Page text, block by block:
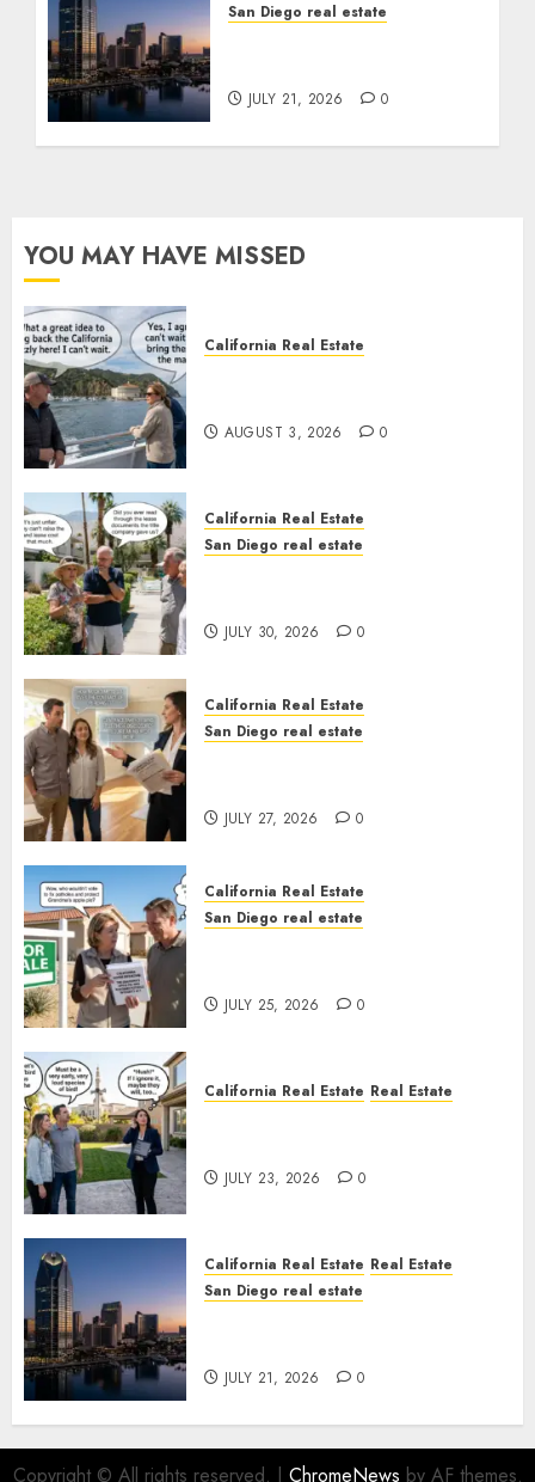
San Diego real estate
JULY 21, 2026 0
YOU MAY HAVE MISSED
California Real Estate
AUGUST 3, 2026 0
California Real Estate
San Diego real estate
JULY 30, 2026 0
California Real Estate
San Diego real estate
JULY 27, 2026 0
California Real Estate
San Diego real estate
JULY 25, 2026 0
California Real Estate Real Estate
JULY 23, 2026 0
California Real Estate Real Estate
San Diego real estate
JULY 21, 2026 0
Copyright © All rights reserved. | ChromeNews by AF themes.